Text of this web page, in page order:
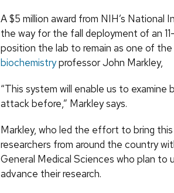
A $5 million award from NIH’s
the way for the fall deployment of an
position the lab to remain as one of
biochemistryprofessor John Markley,
“This system will enable us to
attack before,” Markley says.
Markley, who led the effort to bring
researchers from around the country
General Medical Sciences who plan
advance their research.